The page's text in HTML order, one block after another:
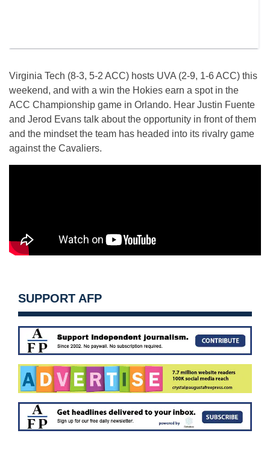
Virginia Tech (8-3, 5-2 ACC) hosts UVA (2-9, 1-6 ACC) this
weekend, and with a win the Hokies earn a spot in the
ACC Championship game in Orlando. Hear Justin Fuente
and Jerod Evans talk about the opportunity in front of them
and the mindset the team has headed into its rivalry game
against the Cavaliers.
SUPPORT AFP